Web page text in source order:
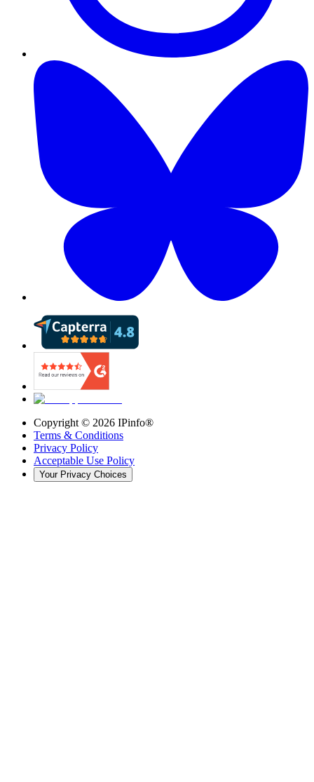
Copyright © 2026 IPinfo®
Terms & Conditions
Privacy Policy
Acceptable Use Policy
Your Privacy Choices